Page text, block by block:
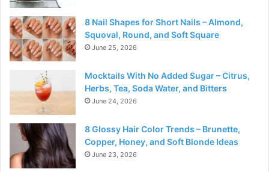
8 Nail Shapes for Short Nails – Almond,
Squoval, Round, and Soft Square
June 25, 2026
Mocktails With No Added Sugar – Citrus,
Herbs, Tea, Soda Water, and Bitters
June 24, 2026
8 Glossy Hair Color Trends – Brunette,
Copper, Honey, and Soft Blonde Ideas
June 23, 2026